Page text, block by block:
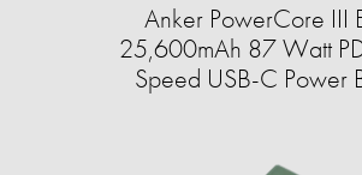
Anker PowerCore III
25,600mAh 87 Watt
Speed USB-C Power